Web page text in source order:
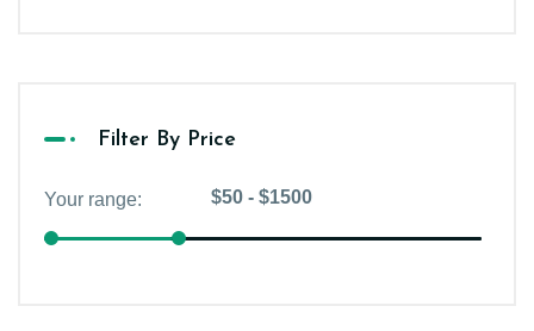
Filter By Price